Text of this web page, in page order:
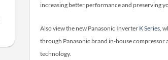
increasing better performance and preserving
Also view the new Panasonic Inverter K Series,
through Panasonic brand in-house compressor
technology.